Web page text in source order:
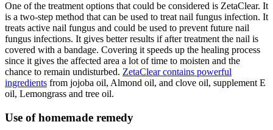
One of the treatment options that could be considered is ZetaClear. It
is a two-step method that can be used to treat nail fungus infection. It
treats active nail fungus and could be used to prevent future nail
fungus infections. It gives better results if after treatment the nail is
covered with a bandage. Covering it speeds up the healing process
since it gives the affected area a lot of time to moisten and the
chance to remain undisturbed. ZetaClear contains powerful
ingredients from jojoba oil, Almond oil, and clove oil, supplement E
oil, Lemongrass and tree oil.
Use of homemade remedy